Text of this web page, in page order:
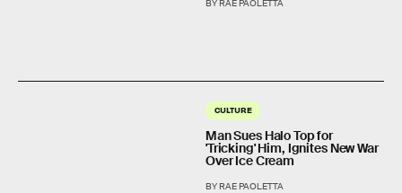
BY RAE PAOLETTA
CULTURE
Man Sues Halo Top for
'Tricking' Him, Ignites New War
Over Ice Cream
BY RAE PAOLETTA